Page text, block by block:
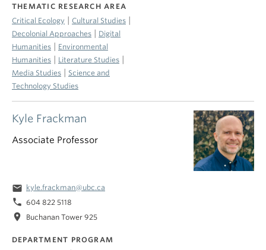
THEMATIC RESEARCH AREA
Critical Ecology | Cultural Studies |
Decolonial Approaches | Digital
Humanities | Environmental
Humanities | Literature Studies |
Media Studies | Science and
Technology Studies
Kyle Frackman
Associate Professor
email kyle.frackman@ubc.ca
phone 604 822 5118
location_on Buchanan Tower 925
DEPARTMENT PROGRAM